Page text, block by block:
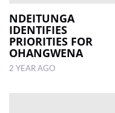
NDEITUNGA
IDENTIFIES
PRIORITIES FOR
OHANGWENA
2 YEAR AGO